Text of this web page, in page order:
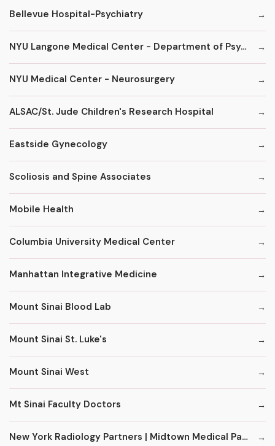
Bellevue Hospital-Psychiatry
NYU Langone Medical Center - Department of Psychiatry
NYU Medical Center - Neurosurgery
ALSAC/St. Jude Children's Research Hospital
Eastside Gynecology
Scoliosis and Spine Associates
Mobile Health
Columbia University Medical Center
Manhattan Integrative Medicine
Mount Sinai Blood Lab
Mount Sinai St. Luke's
Mount Sinai West
Mt Sinai Faculty Doctors
New York Radiology Partners | Midtown Medical Pavilion